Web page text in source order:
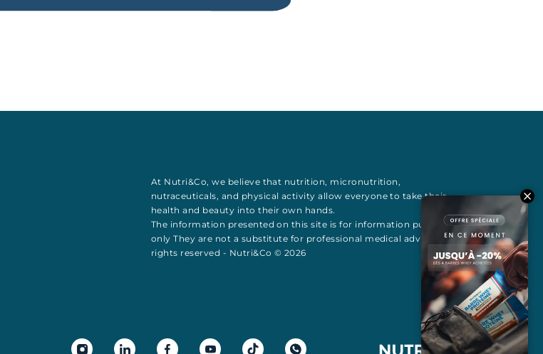
At Nutri&Co, we believe that nutrition, micronutrition,
nutraceuticals, and physical activity allow everyone to take their
health and beauty into their own hands.
The information presented on this site is for information purposes
only They are not a substitute for professional medical advice All
rights reserved - Nutri&Co © 2026